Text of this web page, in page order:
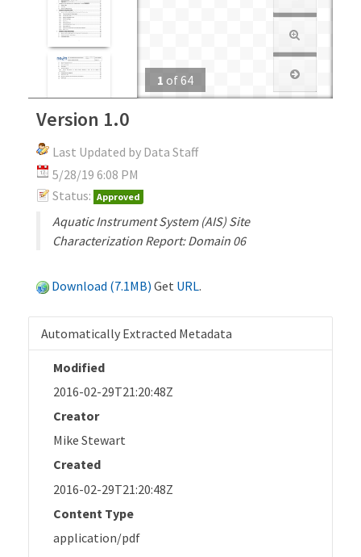
1 of64
Version 1.0
Last Updated by Data Staff
5/28/19 6:08 PM
Status: Approved
Aquatic Instrument System (AIS) Site
Characterization Report: Domain 06
Download (7.1MB) Get URL.
Automatically Extracted Metadata
Modified
2016-02-29T21:20:48Z
Creator
Mike Stewart
Created
2016-02-29T21:20:48Z
Content Type
application/pdf